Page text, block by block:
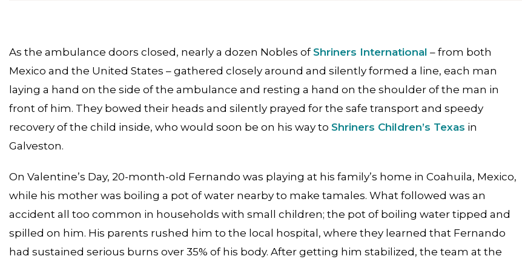
As the ambulance doors closed, nearly a dozen Nobles of Shriners International – from both
Mexico and the United States – gathered closely around and silently formed a line, each man
laying a hand on the side of the ambulance and resting a hand on the shoulder of the man in
front of him. They bowed their heads and silently prayed for the safe transport and speedy
recovery of the child inside, who would soon be on his way to Shriners Children’s Texas in
Galveston.
On Valentine’s Day, 20-month-old Fernando was playing at his family’s home in Coahuila, Mexico,
while his mother was boiling a pot of water nearby to make tamales. What followed was an
accident all too common in households with small children; the pot of boiling water tipped and
spilled on him. His parents rushed him to the local hospital, where they learned that Fernando
had sustained serious burns over 35% of his body. After getting him stabilized, the team at the